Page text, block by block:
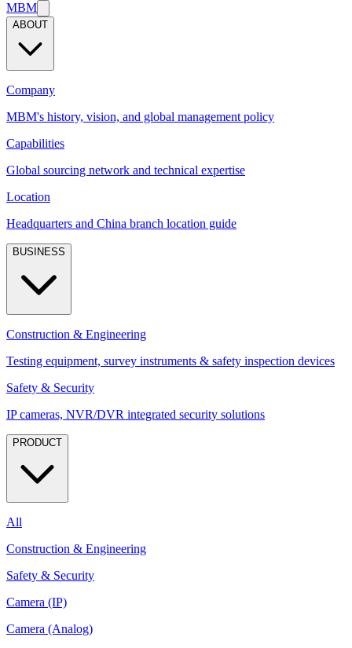
MBM
ABOUT
Company
MBM's history, vision, and global management policy
Capabilities
Global sourcing network and technical expertise
Location
Headquarters and China branch location guide
BUSINESS
Construction & Engineering
Testing equipment, survey instruments & safety inspection devices
Safety & Security
IP cameras, NVR/DVR integrated security solutions
PRODUCT
All
Construction & Engineering
Safety & Security
Camera (IP)
Camera (Analog)